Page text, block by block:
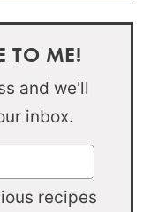
TO ME!
and we'll
inbox.
recipes